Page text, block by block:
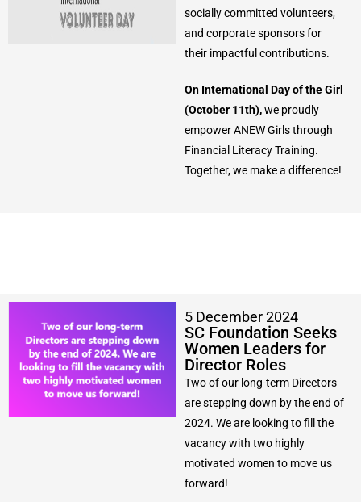
socially committed volunteers,
and corporate sponsors for
their impactful contributions.
On International Day of the Girl
(October 11th),we proudly
empower ANEW Girls through
Financial Literacy Training.
Together, we make a difference!
5 December 2024
SC Foundation Seeks
Women Leaders for
Director Roles
Two of our long-term Directors
are stepping down by the end of
2024. We are looking to fill the
vacancy with two highly
motivated women to move us
forward!